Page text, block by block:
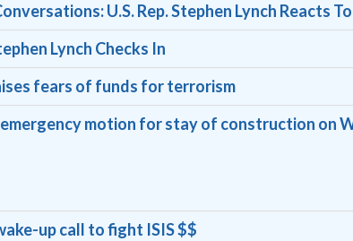
U.S. Rep. Stephen Lynch Reacts
Lynch Checks In
fears of funds for terrorism
motion for stay of construction on
up call to fight ISIS $$